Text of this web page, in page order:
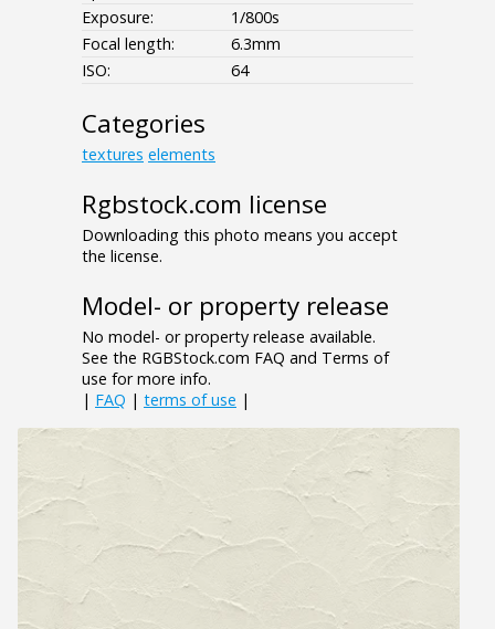
Exposure:
1/800s
Focal length:
6.3mm
ISO:
64
Categories
textures elements
Rgbstock.com license
Downloading this photo means you accept
the license.
Model- or property release
No model- or property release available.
See the RGBStock.com FAQ and Terms of
use for more info.
| FAQ | terms of use |